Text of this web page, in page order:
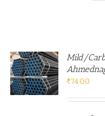
Mild/
₹74.00